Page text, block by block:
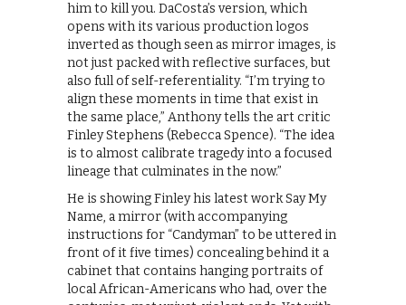
him to kill you. DaCosta’s version, which
opens with its various production logos
inverted as though seen as mirror images, is
not just packed with reflective surfaces, but
also full of self-referentiality. “I’m trying to
align these moments in time that exist in
the same place,” Anthony tells the art critic
Finley Stephens (Rebecca Spence). “The idea
is to almost calibrate tragedy into a focused
lineage that culminates in the now.”
He is showing Finley his latest work Say My
Name, a mirror (with accompanying
instructions for “Candyman” to be uttered in
front of it five times) concealing behind it a
cabinet that contains hanging portraits of
local African-Americans who had, over the